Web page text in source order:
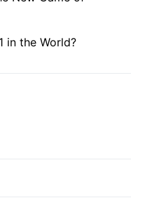
in the World?